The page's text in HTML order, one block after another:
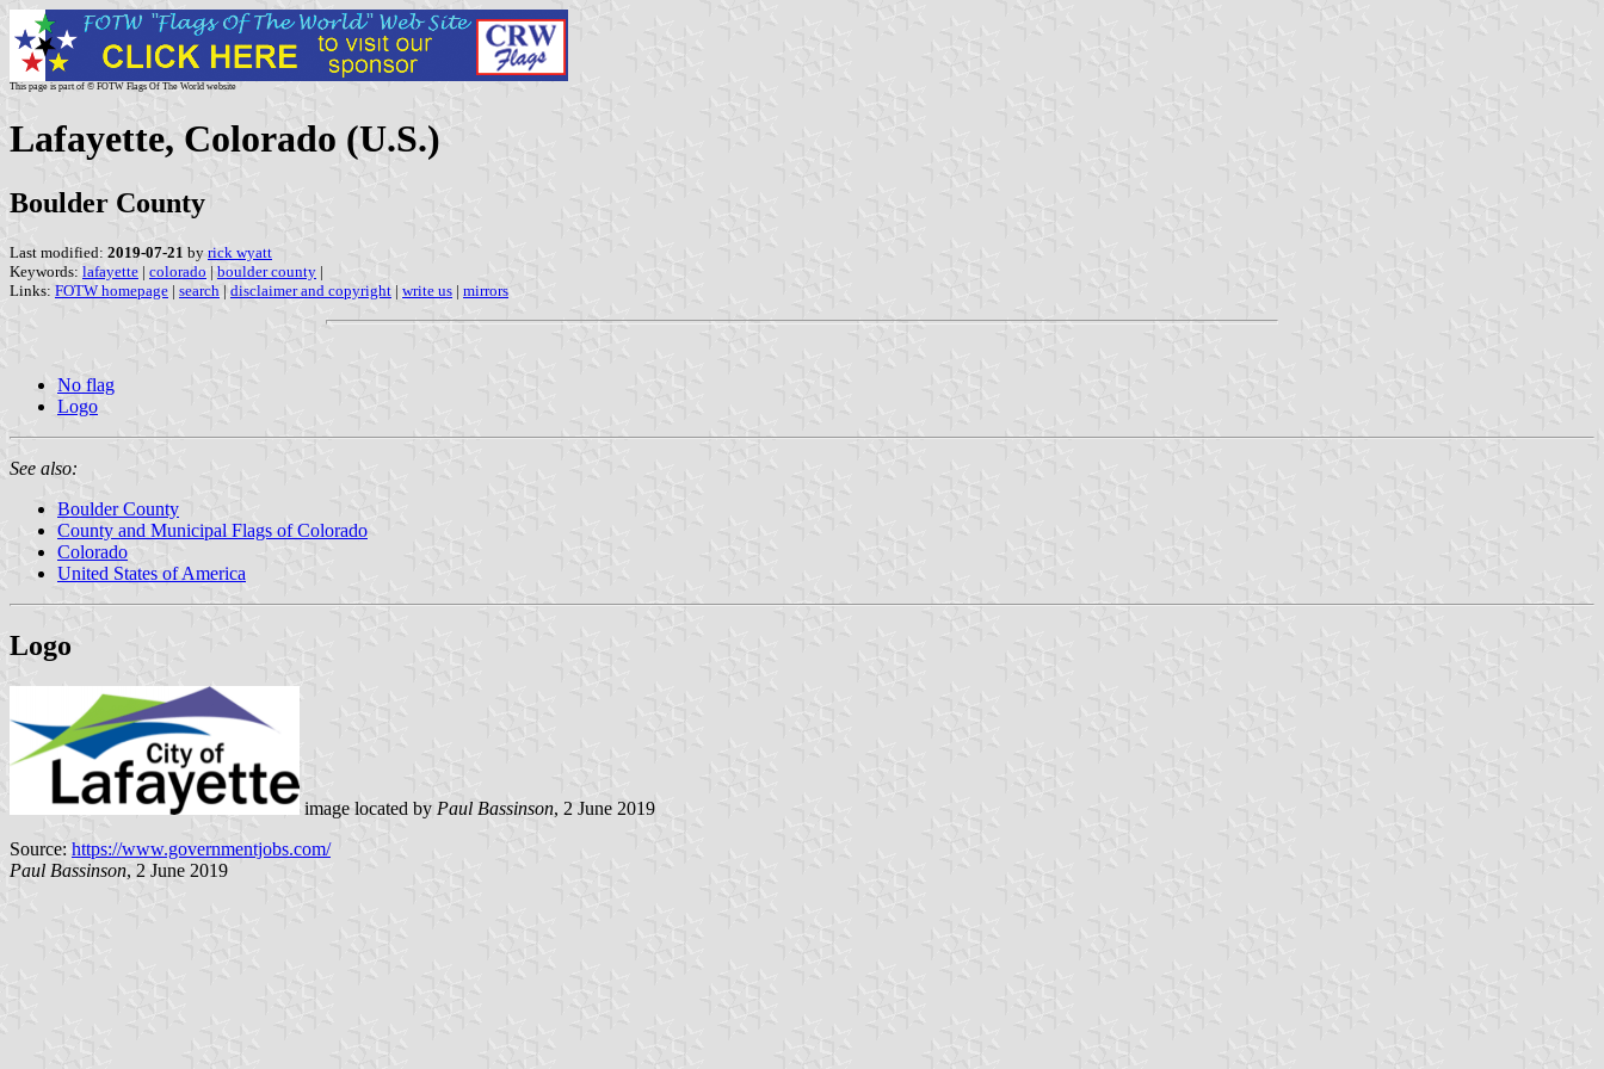
This page is part of © FOTW Flags Of The World website
Lafayette, Colorado (U.S.)
Boulder County
Last modified: 2019-07-21 by rick wyatt
Keywords: lafayette | colorado | boulder county |
Links: FOTW homepage | search | disclaimer and copyright | write us | mirrors
No flag
Logo
See also:
Boulder County
County and Municipal Flags of Colorado
Colorado
United States of America
Logo
image located by Paul Bassinson, 2 June 2019
Source: https://www.governmentjobs.com/
Paul Bassinson, 2 June 2019